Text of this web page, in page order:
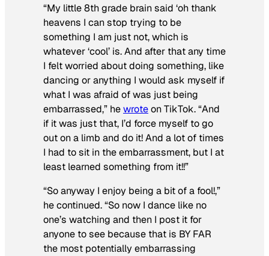
“My little 8th grade brain said ‘oh thank
heavens I can stop trying to be
something I am just not, which is
whatever ‘cool’ is. And after that any time
I felt worried about doing something, like
dancing or anything I would ask myself if
what I was afraid of was just being
embarrassed,” hewroteon TikTok. “And
if it was just that, I’d force myself to go
out on a limb and do it! And a lot of times
I had to sit in the embarrassment, but I at
least learned something from it!!”
“So anyway I enjoy being a bit of a fool!,”
he continued. “So now I dance like no
one’s watching and then I post it for
anyone to see because that is BY FAR
the most potentially embarrassing